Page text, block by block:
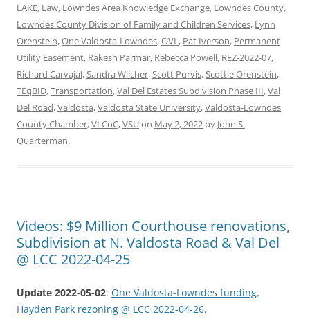
LAKE, Law, Lowndes Area Knowledge Exchange, Lowndes County,
Lowndes County Division of Family and Children Services, Lynn
Orenstein,One Valdosta-Lowndes,OVL, Pat Iverson, Permanent
Utility Easement, Rakesh Parmar, Rebecca Powell, REZ-2022-07,
Richard Carvajal,Sandra Wilcher,Scott Purvis,Scottie Orenstein,
TEqBID,Transportation,Val Del Estates Subdivision Phase III,Val
Del Road,Valdosta,Valdosta State University,Valdosta-Lowndes
County Chamber,VLCoC,VSUon May 2, 2022 by John S.
Quarterman.
Videos: $9 Million Courthouse renovations,
Subdivision at N. Valdosta Road & Val Del
@ LCC 2022-04-25
Update 2022-05-02: One Valdosta-Lowndes funding,
Hayden Park rezoning @ LCC 2022-04-26.